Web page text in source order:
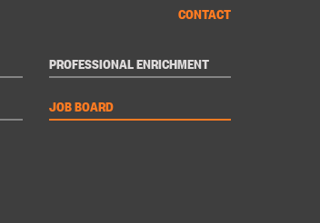
PROFESSIONAL ENRICHMENT
JOB BOARD
CONTACT